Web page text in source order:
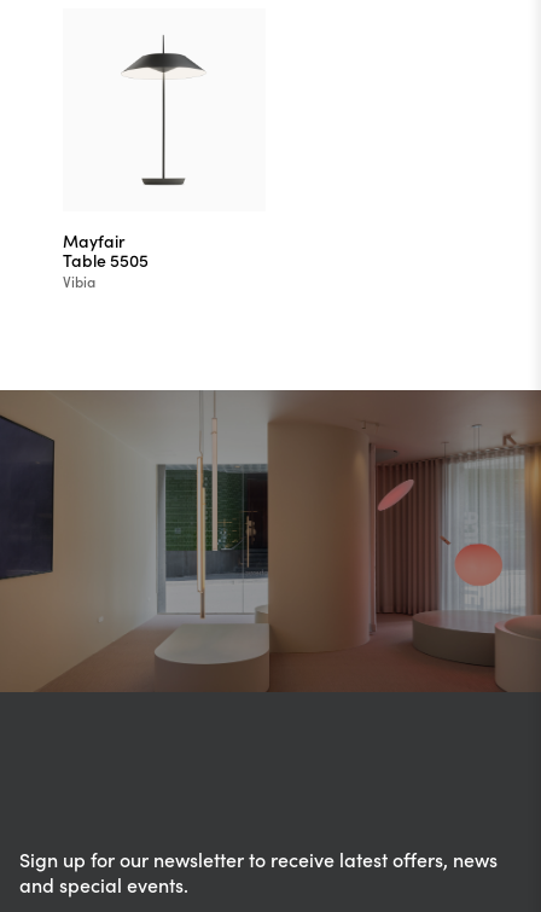
Mayfair
Table 5505
Vibia
Sign up for our newsletter to receive latest offers, news
and special events.